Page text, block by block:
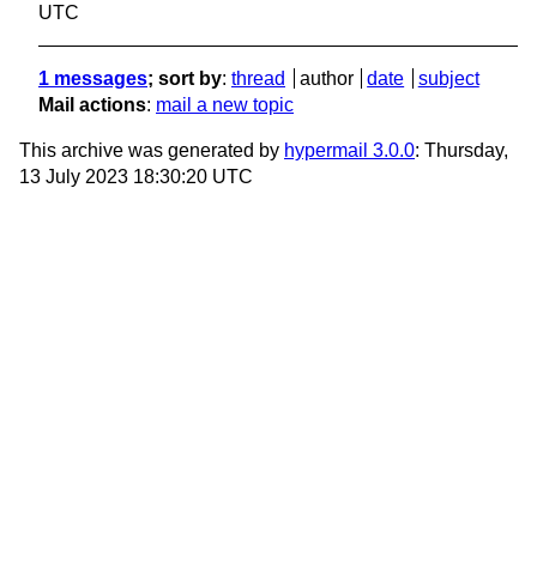
UTC
1 messages; sort by: thread author date
subject
Mail actions: mail a new topic
This archive was generated by hypermail 3.0.0: Thursday,
13 July 2023 18:30:20 UTC